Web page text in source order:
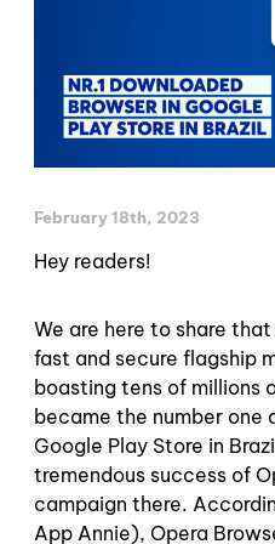
February 18th, 2023
Hey readers!
We are here to share
fast and secure flagship
boasting tens of millions
became the number one
Google Play Store in
tremendous success of
campaign there.
App Annie), Opera